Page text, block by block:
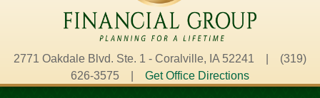
2771 Oakdale Blvd. Ste. 1 - Coralville, IA 52241 | (319)
626-3575 | Get Office Directions